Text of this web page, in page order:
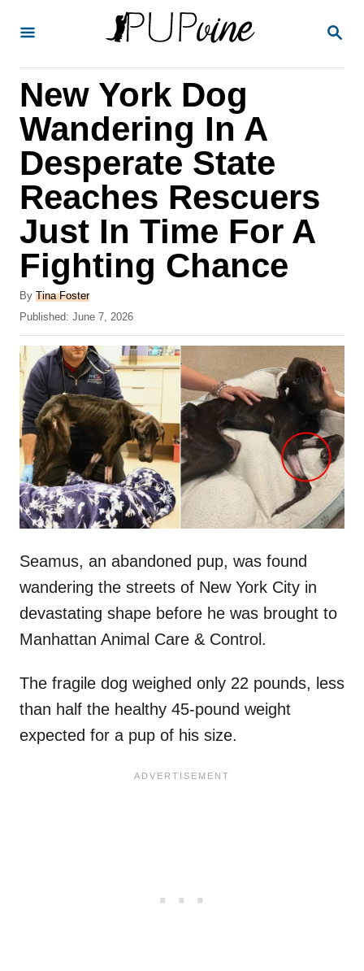
S
New York Dog
Wandering In A
Desperate State
Reaches Rescuers
Just In Time For A
Fighting Chance
By A
u
h
o
r
Tina Foster
P
o
s
t
d
o
n
Published: June 7, 2026
Seamus, an abandoned pup, was found
wandering the streets of New York City in
devastating shape before he was brought to
Manhattan Animal Care & Control.
The fragile dog weighed only 22 pounds, less
than half the healthy 45-pound weight
expected for a pup of his size.